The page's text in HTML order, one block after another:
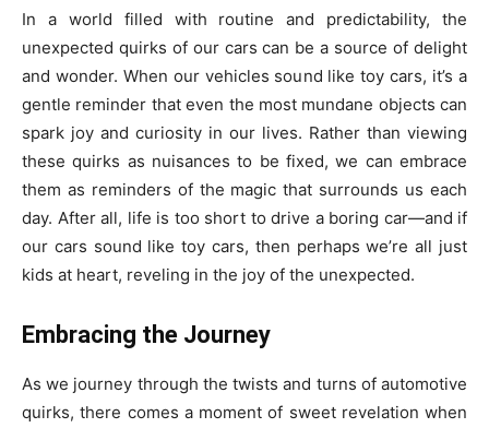
In a world filled with routine and predictability, the
unexpected quirks of our cars can be a source of delight
and wonder. When our vehicles sound like toy cars, it’s a
gentle reminder that even the most mundane objects can
spark joy and curiosity in our lives. Rather than viewing
these quirks as nuisances to be fixed, we can embrace
them as reminders of the magic that surrounds us each
day. After all, life is too short to drive a boring car—and if
our cars sound like toy cars, then perhaps we’re all just
kids at heart, reveling in the joy of the unexpected.
Embracing the Journey
As we journey through the twists and turns of automotive
quirks, there comes a moment of sweet revelation when